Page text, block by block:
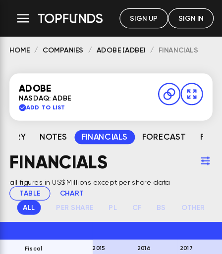
SIGN UP SIGN IN
HOME COMPANIES ADOBE (ADBE) FINANCIALS
ADOBE
NASDAQ: ADBE
ADD TO LIST
NOTES FINANCIALS FORECAST FAIR
FINANCIALS
all figures in US$ Millions except per share data
TABLE
CHART
ALL
PER SHARE PL CF BS OTHER
Fiscal 2015 2016 2017